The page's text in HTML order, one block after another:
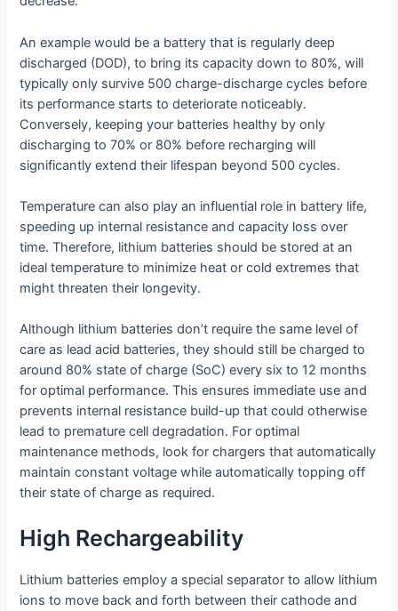
An example would be a battery that is regularly deep
discharged (DOD), to bring its capacity down to 80%, will
typically only survive 500 charge-discharge cycles before
its performance starts to deteriorate noticeably.
Conversely, keeping your batteries healthy by only
discharging to 70% or 80% before recharging will
significantly extend their lifespan beyond 500 cycles.
Temperature can also play an influential role in battery life,
speeding up internal resistance and capacity loss over
time. Therefore, lithium batteries should be stored at an
ideal temperature to minimize heat or cold extremes that
might threaten their longevity.
Although lithium batteries don’t require the same level of
care as lead acid batteries, they should still be charged to
around 80% state of charge (SoC) every six to 12 months
for optimal performance. This ensures immediate use and
prevents internal resistance build-up that could otherwise
lead to premature cell degradation. For optimal
maintenance methods, look for chargers that automatically
maintain constant voltage while automatically topping off
their state of charge as required.
High Rechargeability
Lithium batteries employ a special separator to allow lithium
ions to move back and forth between their cathode and